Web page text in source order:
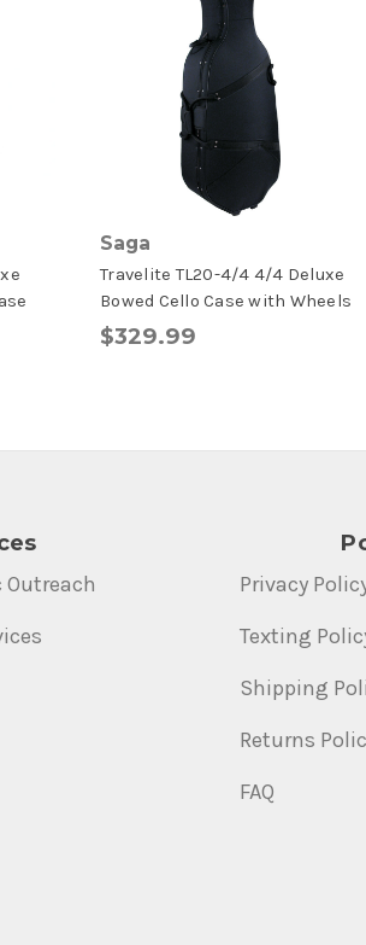
Saga
Travelite TL20-4/4 4/4 Deluxe
Bowed Cello Case with Wheels
$329.99
Outreach
Privacy
Texting
Shipping
Returns
FAQ